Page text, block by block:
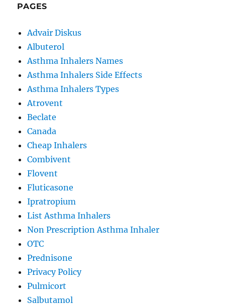
PAGES
Advair Diskus
Albuterol
Asthma Inhalers Names
Asthma Inhalers Side Effects
Asthma Inhalers Types
Atrovent
Beclate
Canada
Cheap Inhalers
Combivent
Flovent
Fluticasone
Ipratropium
List Asthma Inhalers
Non Prescription Asthma Inhaler
OTC
Prednisone
Privacy Policy
Pulmicort
Salbutamol